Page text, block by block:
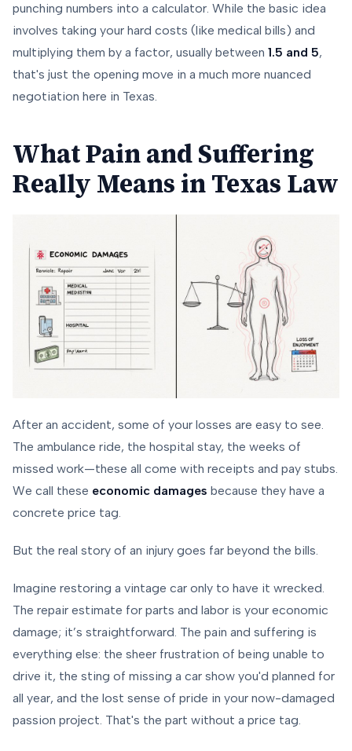
punching numbers into a calculator. While the basic idea
involves taking your hard costs (like medical bills) and
multiplying them by a factor, usually between 1.5 and 5,
that's just the opening move in a much more nuanced
negotiation here in Texas.
What Pain and Suffering
Really Means in Texas Law
After an accident, some of your losses are easy to see.
The ambulance ride, the hospital stay, the weeks of
missed work—these all come with receipts and pay stubs.
We call these economic damages because they have a
concrete price tag.
But the real story of an injury goes far beyond the bills.
Imagine restoring a vintage car only to have it wrecked.
The repair estimate for parts and labor is your economic
damage; it’s straightforward. The pain and suffering is
everything else: the sheer frustration of being unable to
drive it, the sting of missing a car show you'd planned for
all year, and the lost sense of pride in your now-damaged
passion project. That's the part without a price tag.